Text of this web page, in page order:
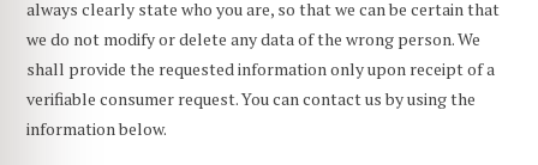
always clearly state who you are, so that we can be certain that
we do not modify or delete any data of the wrong person. We
shall provide the requested information only upon receipt of a
verifiable consumer request. You can contact us by using the
information below.